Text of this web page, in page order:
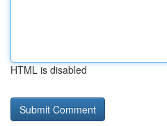
HTML is disabled